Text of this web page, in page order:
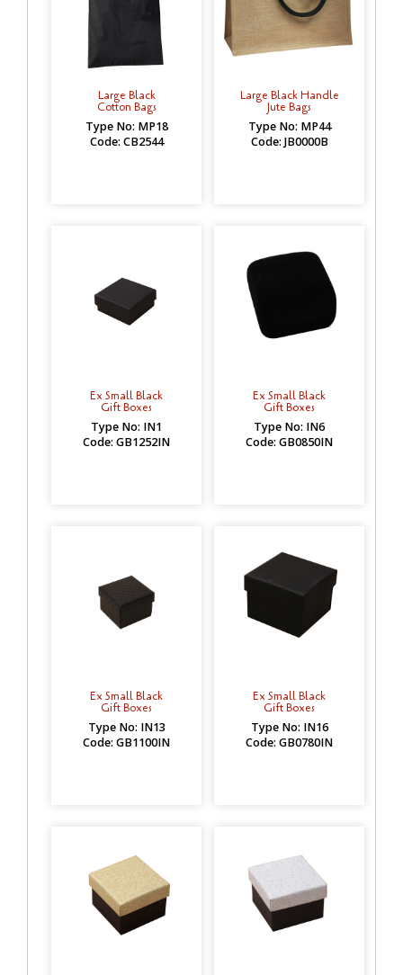
Large Black
Cotton Bags
Type No: MP18
Code: CB2544
Large Black Handle
Jute Bags
Type No: MP44
Code: JB0000B
Ex Small Black
Gift Boxes
Type No: IN1
Code: GB1252IN
Ex Small Black
Gift Boxes
Type No: IN6
Code: GB0850IN
Ex Small Black
Gift Boxes
Type No: IN13
Code: GB1100IN
Ex Small Black
Gift Boxes
Type No: IN16
Code: GB0780IN